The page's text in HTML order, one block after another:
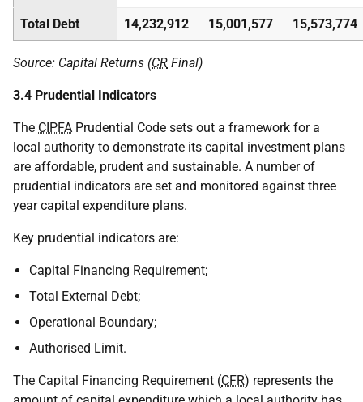
Total Debt 14,232,912 15,001,577 15,573,774
Source: Capital Returns (CR Final)
3.4 Prudential Indicators
The CIPFA Prudential Code sets out a framework for a
local authority to demonstrate its capital investment plans
are affordable, prudent and sustainable. A number of
prudential indicators are set and monitored against three
year capital expenditure plans.
Key prudential indicators are:
Capital Financing Requirement;
Total External Debt;
Operational Boundary;
Authorised Limit.
The Capital Financing Requirement (CFR) represents the